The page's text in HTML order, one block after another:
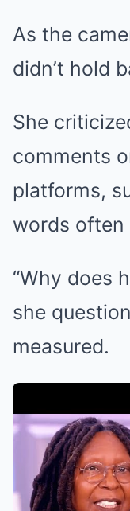
As the
didn’t hold
She
comments
platforms,
words
“Why does
she
measured.